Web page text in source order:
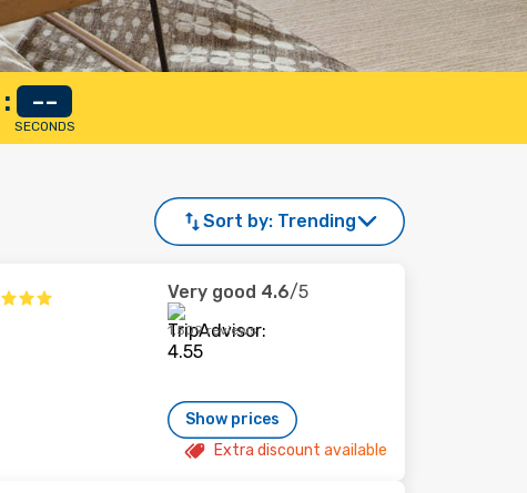
: --
SECONDS
Sort by: Trending
Very good 4.6/5
1,509 reviews
Show prices
Extra discount available